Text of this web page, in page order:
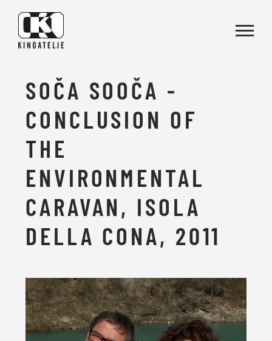
SOČA SOOČA -
CONCLUSION OF
THE
ENVIRONMENTAL
CARAVAN, ISOLA
DELLA CONA, 2011